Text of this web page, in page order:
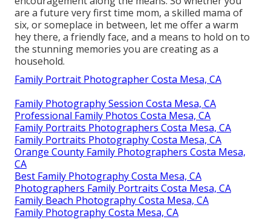
are a future very first time mom, a skilled mama of
six, or someplace in between, let me offer a warm
hey there, a friendly face, and a means to hold on to
the stunning memories you are creating as a
household.
Family Portrait Photographer Costa Mesa, CA
Family Photography Session Costa Mesa, CA
Professional Family Photos Costa Mesa, CA
Family Portraits Photographers Costa Mesa, CA
Family Portraits Photography Costa Mesa, CA
Orange County Family Photographers Costa Mesa,
CA
Best Family Photography Costa Mesa, CA
Photographers Family Portraits Costa Mesa, CA
Family Beach Photography Costa Mesa, CA
Family Photography Costa Mesa, CA